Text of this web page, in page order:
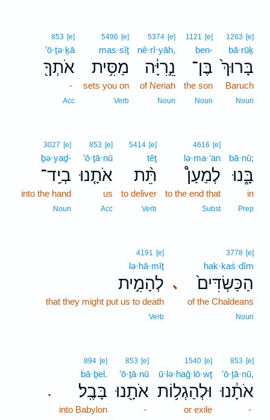
1263 [e]
bā·rūḵ
בָּרוּךְ֙
Baruch
Noun
1121 [e]
ben-
בֶּן־
the son
Noun
5374 [e]
nê·rî·yāh,
נֵ֣רִיָּ֔ה
of Neriah
Noun
5496 [e]
mas·sîṯ
מַסִּ֥ית
sets you on
Verb
853 [e]
’ō·ṯə·ḵā
אֹתְךָ֖
-
Acc
bā·nū;
בָּ֑נוּ
in
Prep
4616 [e]
lə·ma·‘an
לְמַעַן֩
to the end that
Subst
5414 [e]
têṯ
תֵּ֨ת
to deliver
Verb
853 [e]
’ō·ṯā·nū
אֹתָ֤נוּ
us
Acc
3027 [e]
ḇə·yaḏ-
בְיַֽד־
into the hand
Noun
､
3778 [e]
hak·kaś·dîm
הַכַּשְׂדִּים֙
of the Chaldeans
Noun
4191 [e]
lə·hā·mîṯ
לְהָמִ֣ית
that they might put us to death
Verb
853 [e]
’ō·ṯā·nū,
אֹתָ֔נוּ
-
1540 [e]
ū·lə·haḡ·lō·wṯ
וּלְהַגְל֥וֹת
or exile
853 [e]
’ō·ṯā·nū
אֹתָ֖נוּ
-
.
894 [e]
bā·ḇel.
בָּבֶֽל׃
into Babylon